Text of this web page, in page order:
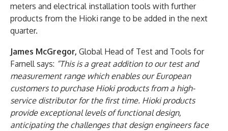
meters and electrical installation tools with further
products from the Hioki range to be added in the next
quarter.
James McGregor, Global Head of Test and Tools for
Farnell says: “This is a great addition to our test and
measurement range which enables our European
customers to purchase Hioki products from a high-
service distributor for the first time. Hioki products
provide exceptional levels of functional design,
anticipating the challenges that design engineers face